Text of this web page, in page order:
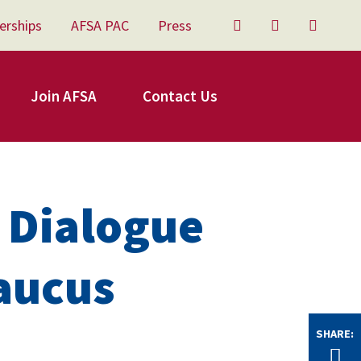
Join AFSA Contact Us
AFSA PAC Press Twitter Facebook
SHARE: